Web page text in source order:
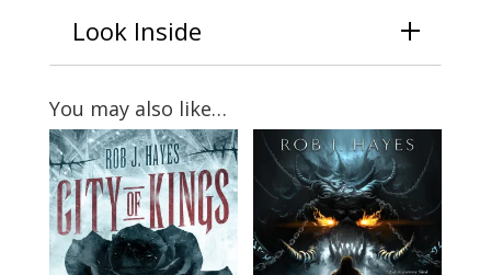
Look Inside
You may also like…